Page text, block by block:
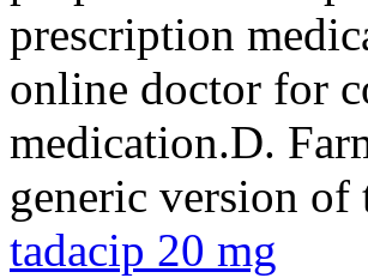
prescription
online doctor for
medication.D.
generic version of
tadacip 20 mg